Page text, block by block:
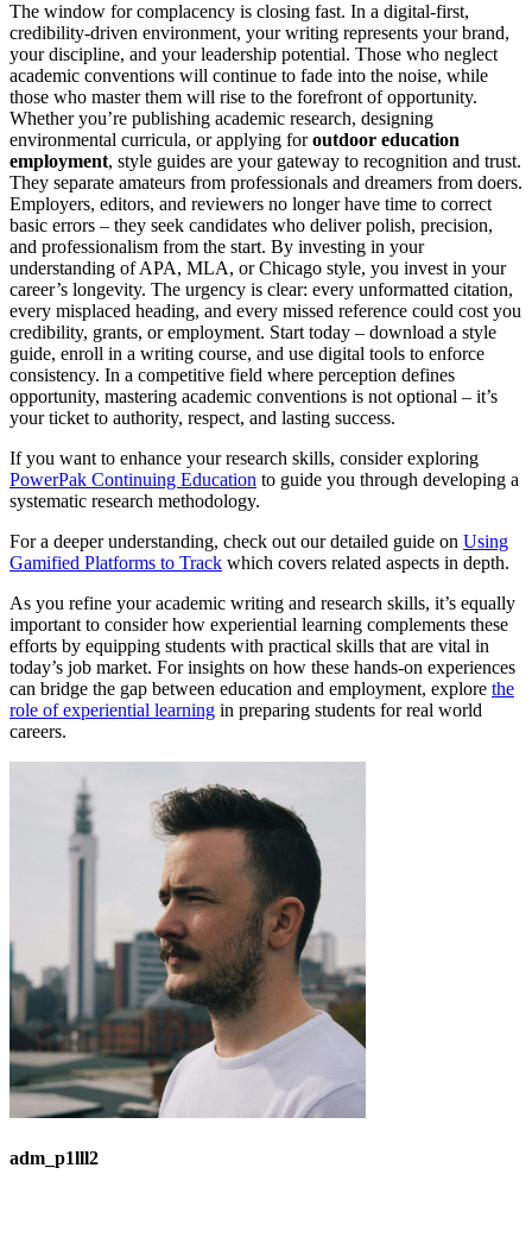
The window for complacency is closing fast. In a digital-first,
credibility-driven environment, your writing represents your brand,
your discipline, and your leadership potential. Those who neglect
academic conventions will continue to fade into the noise, while
those who master them will rise to the forefront of opportunity.
Whether you’re publishing academic research, designing
environmental curricula, or applying foroutdoor education
employment, style guides are your gateway to recognition and trust.
They separate amateurs from professionals and dreamers from doers.
Employers, editors, and reviewers no longer have time to correct
basic errors – they seek candidates who deliver polish, precision,
and professionalism from the start. By investing in your
understanding of APA, MLA, or Chicago style, you invest in your
career’s longevity. The urgency is clear: every unformatted citation,
every misplaced heading, and every missed reference could cost you
credibility, grants, or employment. Start today – download a style
guide, enroll in a writing course, and use digital tools to enforce
consistency. In a competitive field where perception defines
opportunity, mastering academic conventions is not optional – it’s
your ticket to authority, respect, and lasting success.
If you want to enhance your research skills, consider exploring
PowerPak Continuing Education to guide you through developing a
systematic research methodology.
For a deeper understanding, check out our detailed guide on Using
Gamified Platforms to Track which covers related aspects in depth.
As you refine your academic writing and research skills, it’s equally
important to consider how experiential learning complements these
efforts by equipping students with practical skills that are vital in
today’s job market. For insights on how these hands-on experiences
can bridge the gap between education and employment, explore the
role of experiential learning in preparing students for real world
careers.
adm_p1lll2